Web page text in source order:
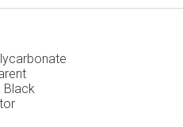
Black